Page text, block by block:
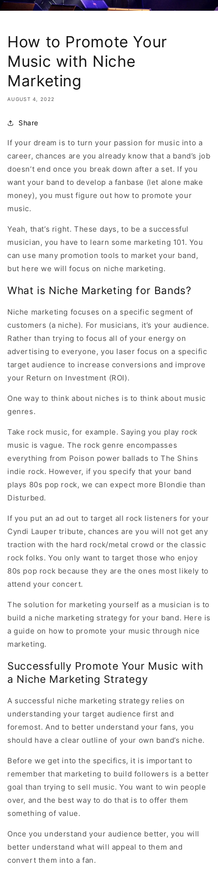
How to Promote Your
Music with Niche
Marketing
AUGUST 4, 2022
Share
If your dream is to turn your passion for music into a
career, chances are you already know that a band’s job
doesn’t end once you break down after a set. If you
want your band to develop a fanbase (let alone make
money), you must figure out how to promote your
music.
Yeah, that’s right. These days, to be a successful
musician, you have to learn some marketing 101. You
can use many promotion tools to market your band,
but here we will focus on niche marketing.
What is Niche Marketing for Bands?
Niche marketing focuses on a specific segment of
customers (a niche). For musicians, it’s your audience.
Rather than trying to focus all of your energy on
advertising to everyone, you laser focus on a specific
target audience to increase conversions and improve
your Return on Investment (ROI).
One way to think about niches is to think about music
genres.
Take rock music, for example. Saying you play rock
music is vague. The rock genre encompasses
everything from Poison power ballads to The Shins
indie rock. However, if you specify that your band
plays 80s pop rock, we can expect more Blondie than
Disturbed.
If you put an ad out to target all rock listeners for your
Cyndi Lauper tribute, chances are you will not get any
traction with the hard rock/metal crowd or the classic
rock folks. You only want to target those who enjoy
80s pop rock because they are the ones most likely to
attend your concert.
The solution for marketing yourself as a musician is to
build a niche marketing strategy for your band. Here is
a guide on how to promote your music through nice
marketing.
Successfully Promote Your Music with
a Niche Marketing Strategy
A successful niche marketing strategy relies on
understanding your target audience first and
foremost. And to better understand your fans, you
should have a clear outline of your own band’s niche.
Before we get into the specifics, it is important to
remember that marketing to build followers is a better
goal than trying to sell music. You want to win people
over, and the best way to do that is to offer them
something of value.
Once you understand your audience better, you will
better understand what will appeal to them and
convert them into a fan.